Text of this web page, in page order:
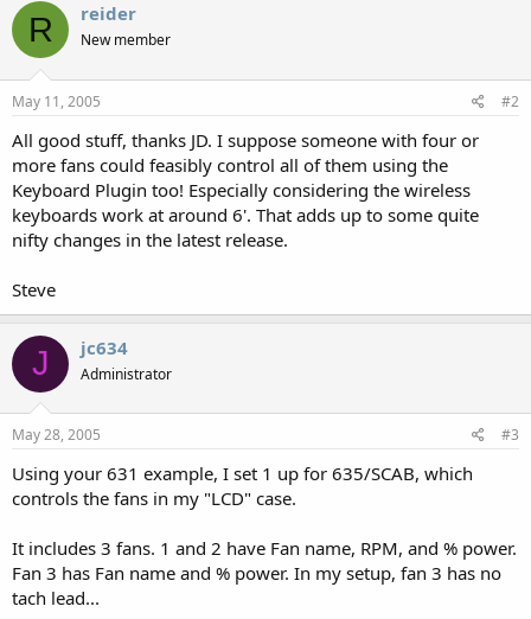
R reider
New member
May 11, 2005 #2
All good stuff, thanks JD. I suppose someone with four or
more fans could feasibly control all of them using the
Keyboard Plugin too! Especially considering the wireless
keyboards work at around 6'. That adds up to some quite
nifty changes in the latest release.
Steve
J jc634
Administrator
May 28, 2005 #3
Using your 631 example, I set 1 up for 635/SCAB, which
controls the fans in my "LCD" case.
It includes 3 fans. 1 and 2 have Fan name, RPM, and % power.
Fan 3 has Fan name and % power. In my setup, fan 3 has no
tach lead...